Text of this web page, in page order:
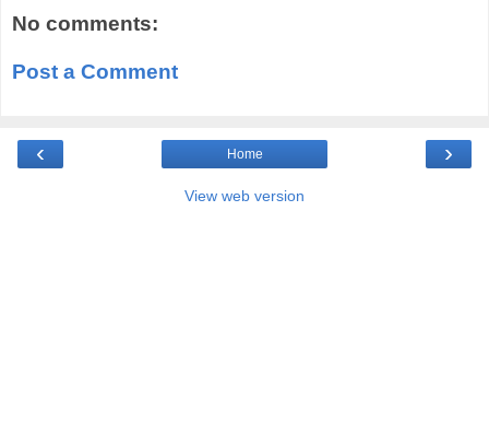
No comments:
Post a Comment
‹ ›
Home
View web version